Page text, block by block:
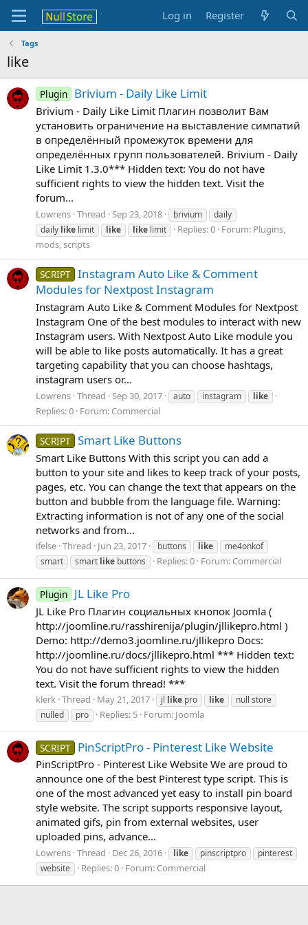
Log in Register
Tags
like
Plugin Brivium - Daily Like Limit
Brivium - Daily Like Limit Плагин позволит Вам
установить ограничение на выставление симпатий
в определённый промежуток времени для
определённых групп пользователей. Brivium - Daily
Like Limit 1.3.0*** Hidden text: You do not have
sufficient rights to view the hidden text. Visit the
forum...
Lowrens Thread Sep 23, 2018 brivium
daily
daily like limit like like limit Replies: 0 Forum: Plugins,
mods, scripts
SCRIPT Instagram Auto Like & Comment
Modules for Nextpost Instagram
Instagram Auto Like & Comment Modules for Nextpost
Instagram One of the best modules to interact with new
Instagram users. With Nextpost Auto Like module you
will be able to like posts automatically. It has a great
targeting capability that you can choose hashtags,
instagram users or...
Lowrens Thread Sep 30, 2017 auto instagram like
Replies: 0 Forum: Commercial
SCRIPT Smart Like Buttons
Smart Like Buttons With this script you can add a
button to your site and likes to keep track of your posts,
pages, etc. You can change the text that appears on the
button and bubble from the language file. Warning:
Extracting information is not of any one of the social
networks and from...
ifelse Thread Jun 23, 2017 buttons like
me4onkof
smart
smart like buttons Replies: 0 Forum: Commercial
Plugin JL Like Pro
JL Like Pro Плагин социальных кнопок Joomla (
http://joomline.ru/rasshirenija/plugin/jllikepro.html )
Demo: http://demo3.joomline.ru/jllikepro Docs:
http://joomline.ru/docs/jllikepro.html *** Hidden text:
You do not have sufficient rights to view the hidden
text. Visit the forum thread! ***
klerk Thread May 21, 2017 jl like pro like
null store
nulled
pro Replies: 5 Forum: Joomla
SCRIPT PinScriptPro - Pinterest Like Website
PinScriptPro - Pinterest Like Website We are proud to
announce one of the best Pinterest type script. This is
one of the most advanced yet easy to install pin board
style website. The script supports responsive layout,
animated gifs, pin from external websites, user
uploaded pins, advance...
Lowrens Thread Dec 26, 2016 like pinscriptpro
pinterest
website
Replies: 0 Forum: Commercial